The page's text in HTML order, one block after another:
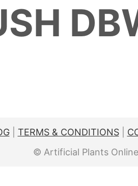
| TERMS & CONDITIONS|
© Artificial Plants Online